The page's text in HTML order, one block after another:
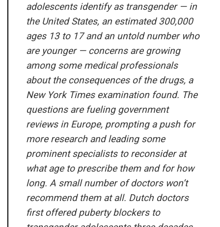
adolescents identify as transgender — in
the United States, an estimated 300,000
ages 13 to 17 and an untold number who
are younger — concerns are growing
among some medical professionals
about the consequences of the drugs, a
New York Times examination found. The
questions are fueling government
reviews in Europe, prompting a push for
more research and leading some
prominent specialists to reconsider at
what age to prescribe them and for how
long. A small number of doctors won’t
recommend them at all. Dutch doctors
first offered puberty blockers to